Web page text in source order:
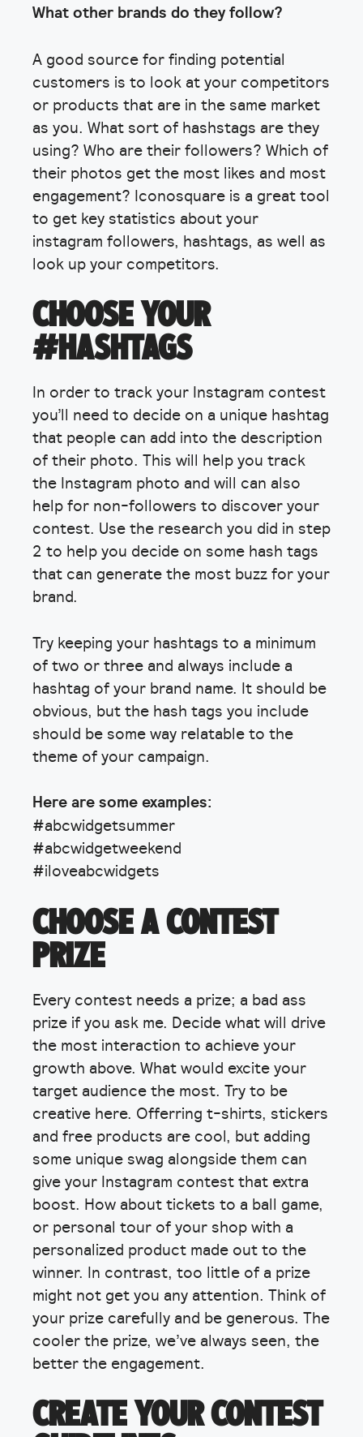
What other brands do they follow?
A good source for finding potential
customers is to look at your competitors
or products that are in the same market
as you. What sort of hashstags are they
using? Who are their followers? Which of
their photos get the most likes and most
engagement? Iconosquare is a great tool
to get key statistics about your
instagram followers, hashtags, as well as
look up your competitors.
CHOOSE YOUR
#HASHTAGS
In order to track your Instagram contest
you’ll need to decide on a unique hashtag
that people can add into the description
of their photo. This will help you track
the Instagram photo and will can also
help for non-followers to discover your
contest. Use the research you did in step
2 to help you decide on some hash tags
that can generate the most buzz for your
brand.
Try keeping your hashtags to a minimum
of two or three and always include a
hashtag of your brand name. It should be
obvious, but the hash tags you include
should be some way relatable to the
theme of your campaign.
Here are some examples:
#abcwidgetsummer
#abcwidgetweekend
#iloveabcwidgets
CHOOSE A CONTEST
PRIZE
Every contest needs a prize; a bad ass
prize if you ask me. Decide what will drive
the most interaction to achieve your
growth above. What would excite your
target audience the most. Try to be
creative here. Offerring t-shirts, stickers
and free products are cool, but adding
some unique swag alongside them can
give your Instagram contest that extra
boost. How about tickets to a ball game,
or personal tour of your shop with a
personalized product made out to the
winner. In contrast, too little of a prize
might not get you any attention. Think of
your prize carefully and be generous. The
cooler the prize, we’ve always seen, the
better the engagement.
CREATE YOUR CONTEST